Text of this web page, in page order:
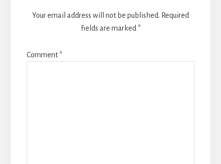
Your email address will not be published. Required
fields are marked *
Comment*